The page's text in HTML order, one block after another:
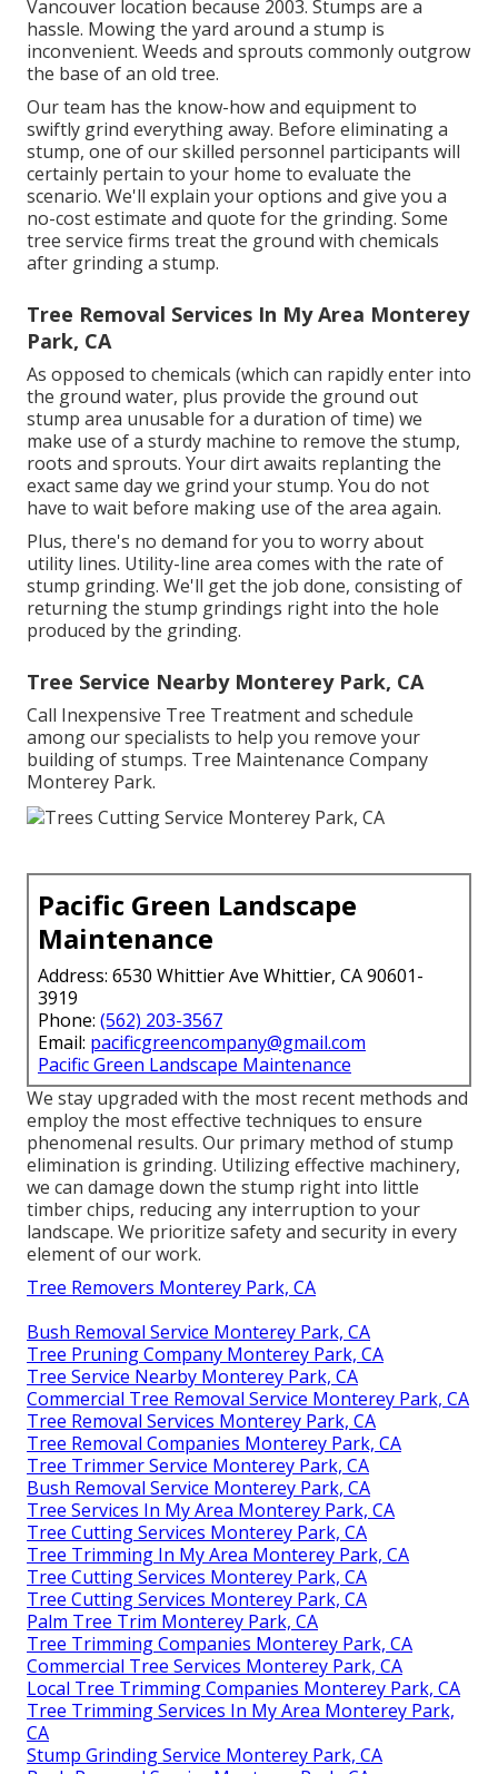
Vancouver location because 2003. Stumps are a
hassle. Mowing the yard around a stump is
inconvenient. Weeds and sprouts commonly outgrow
the base of an old tree.
Our team has the know-how and equipment to
swiftly grind everything away. Before eliminating a
stump, one of our skilled personnel participants will
certainly pertain to your home to evaluate the
scenario. We'll explain your options and give you a
no-cost estimate and quote for the grinding. Some
tree service firms treat the ground with chemicals
after grinding a stump.
Tree Removal Services In My Area Monterey
Park, CA
As opposed to chemicals (which can rapidly enter into
the ground water, plus provide the ground out
stump area unusable for a duration of time) we
make use of a sturdy machine to remove the stump,
roots and sprouts. Your dirt awaits replanting the
exact same day we grind your stump. You do not
have to wait before making use of the area again.
Plus, there's no demand for you to worry about
utility lines. Utility-line area comes with the rate of
stump grinding. We'll get the job done, consisting of
returning the stump grindings right into the hole
produced by the grinding.
Tree Service Nearby Monterey Park, CA
Call Inexpensive Tree Treatment and schedule
among our specialists to help you remove your
building of stumps. Tree Maintenance Company
Monterey Park.
Pacific Green Landscape
Maintenance
Address: 6530 Whittier Ave Whittier, CA 90601-
3919
Phone: (562) 203-3567
Email: pacificgreencompany@gmail.com
Pacific Green Landscape Maintenance
We stay upgraded with the most recent methods and
employ the most effective techniques to ensure
phenomenal results. Our primary method of stump
elimination is grinding. Utilizing effective machinery,
we can damage down the stump right into little
timber chips, reducing any interruption to your
landscape. We prioritize safety and security in every
element of our work.
Tree Removers Monterey Park, CA
Bush Removal Service Monterey Park, CA
Tree Pruning Company Monterey Park, CA
Tree Service Nearby Monterey Park, CA
Commercial Tree Removal Service Monterey Park, CA
Tree Removal Services Monterey Park, CA
Tree Removal Companies Monterey Park, CA
Tree Trimmer Service Monterey Park, CA
Bush Removal Service Monterey Park, CA
Tree Services In My Area Monterey Park, CA
Tree Cutting Services Monterey Park, CA
Tree Trimming In My Area Monterey Park, CA
Tree Cutting Services Monterey Park, CA
Tree Cutting Services Monterey Park, CA
Palm Tree Trim Monterey Park, CA
Tree Trimming Companies Monterey Park, CA
Commercial Tree Services Monterey Park, CA
Local Tree Trimming Companies Monterey Park, CA
Tree Trimming Services In My Area Monterey Park,
CA
Stump Grinding Service Monterey Park, CA